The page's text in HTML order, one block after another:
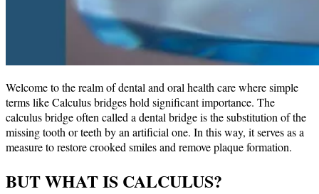
Welcome to the realm of dental and oral health care where simple
terms like Calculus bridges hold significant importance. The
calculus bridge often called a dental bridge is the substitution of the
missing tooth or teeth by an artificial one. In this way, it serves as a
measure to restore crooked smiles and remove plaque formation.
BUT WHAT IS CALCULUS?